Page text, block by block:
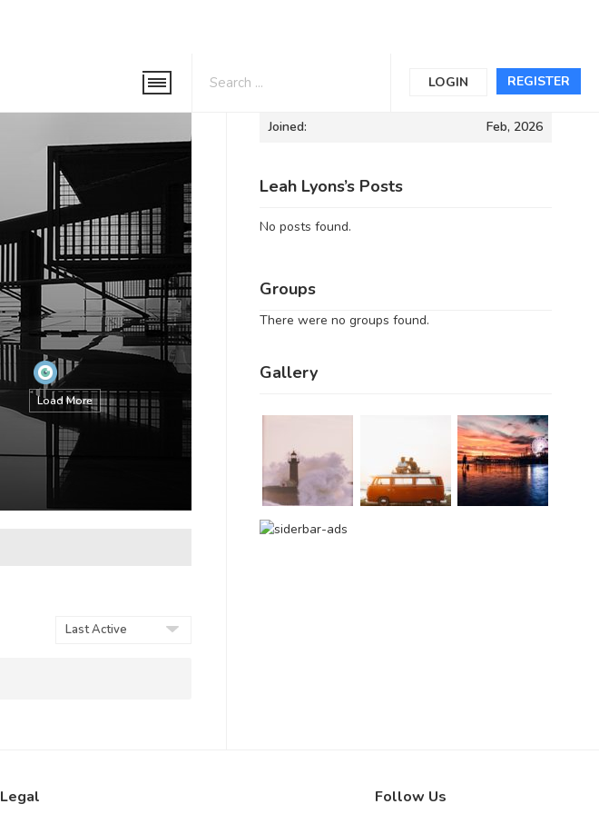
REGISTER
LOGIN
Load More
Informations
Joined: Feb, 2026
Leah Lyons’s Posts
No posts found.
Groups
There were no groups found.
Gallery
Legal Follow Us